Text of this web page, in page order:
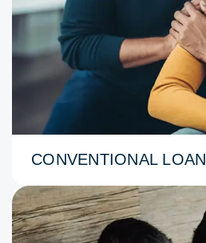
CONVENTIONAL LOAN